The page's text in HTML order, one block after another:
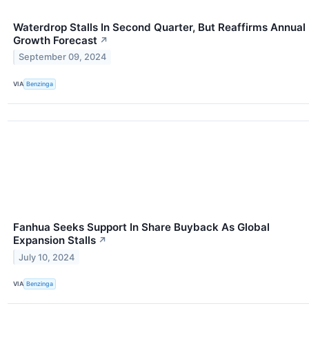
Waterdrop Stalls In Second Quarter, But Reaffirms Annual
Growth Forecast ↗
September 09, 2024
VIA Benzinga
Fanhua Seeks Support In Share Buyback As Global
Expansion Stalls ↗
July 10, 2024
VIA Benzinga